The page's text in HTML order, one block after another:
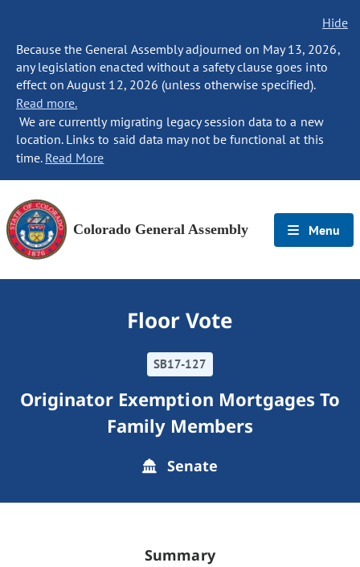
Hide
Because the General Assembly adjourned on May 13, 2026,
any legislation enacted without a safety clause goes into
effect on August 12, 2026 (unless otherwise specified).
Read more.
We are currently migrating legacy session data to a new
location. Links to said data may not be functional at this
time. Read More
Colorado General Assembly Menu
Floor Vote
SB17-127
Originator Exemption Mortgages To
Family Members
Senate
Summary